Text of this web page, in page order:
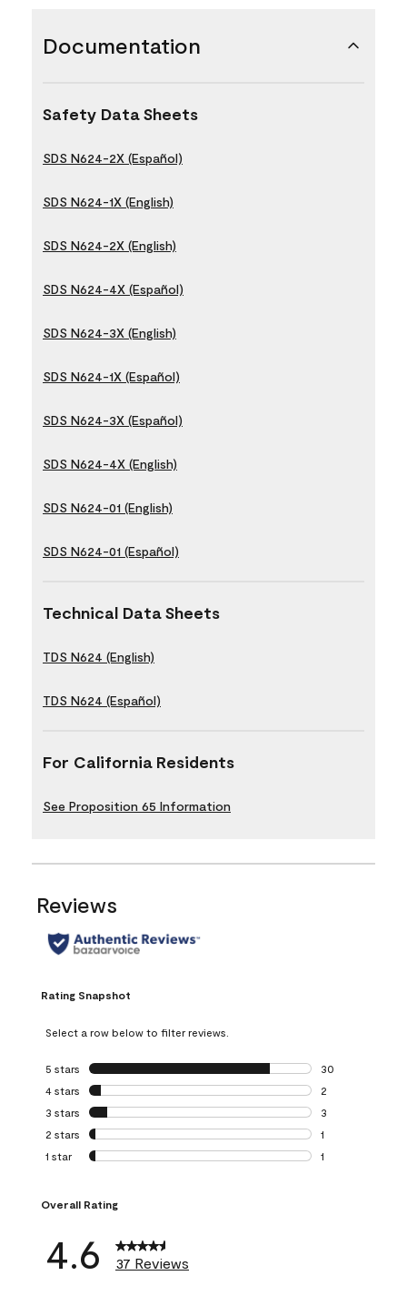
Documentation
Safety Data Sheets
SDS N624-2X (Español)
SDS N624-1X (English)
SDS N624-2X (English)
SDS N624-4X (Español)
SDS N624-3X (English)
SDS N624-1X (Español)
SDS N624-3X (Español)
SDS N624-4X (English)
SDS N624-01 (English)
SDS N624-01 (Español)
Technical Data Sheets
TDS N624 (English)
TDS N624 (Español)
For California Residents
See Proposition 65 Information
Reviews
Rating Snapshot
Select a row below to filter reviews.
5 stars stars
30
30 reviews with
4 stars stars
2
2 reviews with 4
3 stars stars
3
3 reviews with 3
2 stars stars
1
1 review with 2
1 star stars
1
Overall Rating
4.6 37 Reviews